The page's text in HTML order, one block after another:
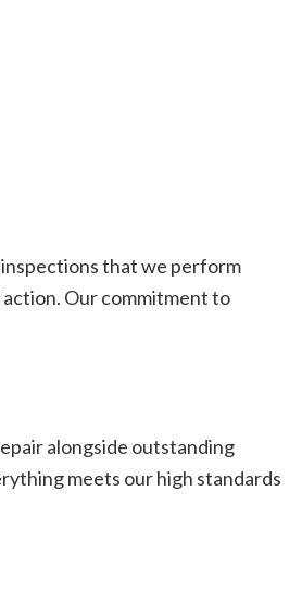
that we perform
Our commitment to
alongside outstanding
meets our high standards